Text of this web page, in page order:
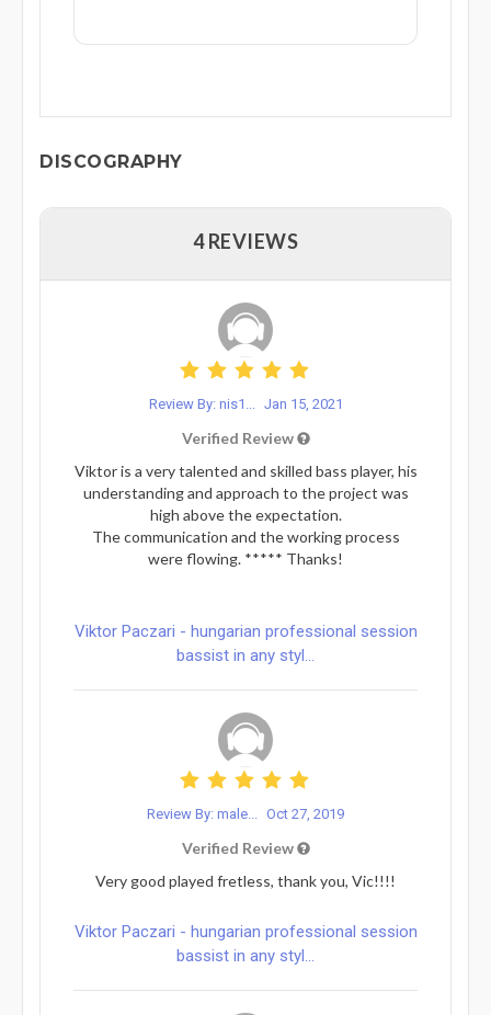
DISCOGRAPHY
4 REVIEWS
Review By: nis1... Jan 15, 2021
Verified Review
Viktor is a very talented and skilled bass player, his
understanding and approach to the project was
high above the expectation.
The communication and the working process
were flowing. ***** Thanks!
Viktor Paczari - hungarian professional session
bassist in any styl...
Review By: male... Oct 27, 2019
Verified Review
Very good played fretless, thank you, Vic!!!!
Viktor Paczari - hungarian professional session
bassist in any styl...